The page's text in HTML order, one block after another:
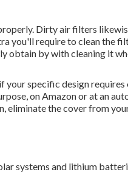
Dirty air filters
you'll require to clean the
obtain by with cleaning it
specific design requires
on Amazon or at an
eliminate the cover from
systems and lithium